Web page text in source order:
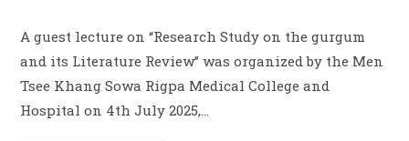
A guest lecture on “Research Study on the gurgum
and its Literature Review’’ was organized by the Men
Tsee Khang Sowa Rigpa Medical College and
Hospital on 4th July 2025,…